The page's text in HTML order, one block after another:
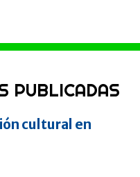
PUBLICADAS
cultural en